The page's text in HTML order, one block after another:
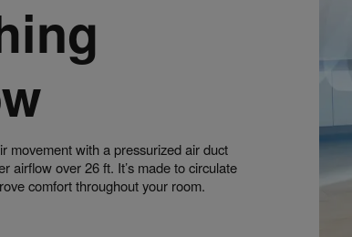
movement with a pressurized air duct
airflow over 26 ft. It’s made to circulate
comfort throughout your room.